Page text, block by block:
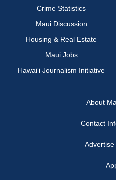
Crime Statistics
Maui Discussion
Housing & Real Estate
Maui Jobs
Hawai‘i Journalism Initiative
About
Contact